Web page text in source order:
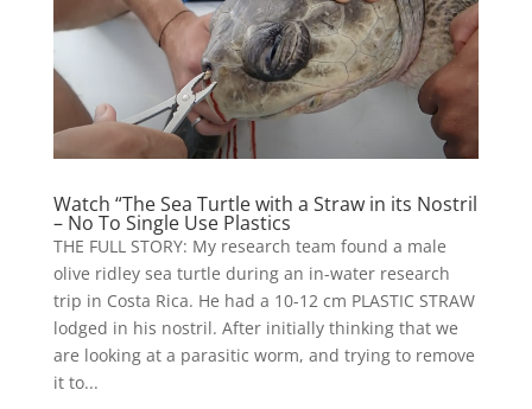
Watch “The Sea Turtle with a Straw in its Nostril
– No To Single Use Plastics
THE FULL STORY: My research team found a male
olive ridley sea turtle during an in-water research
trip in Costa Rica. He had a 10-12 cm PLASTIC STRAW
lodged in his nostril. After initially thinking that we
are looking at a parasitic worm, and trying to remove
it to...